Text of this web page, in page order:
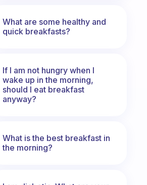
What are some healthy and
quick breakfasts?
If I am not hungry when I
wake up in the morning,
should I eat breakfast
anyway?
What is the best breakfast in
the morning?